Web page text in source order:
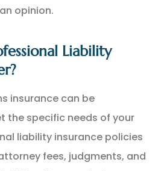
opinion.
Liability
insurance can be
the specific needs of your
liability insurance policies
fees, judgments, and